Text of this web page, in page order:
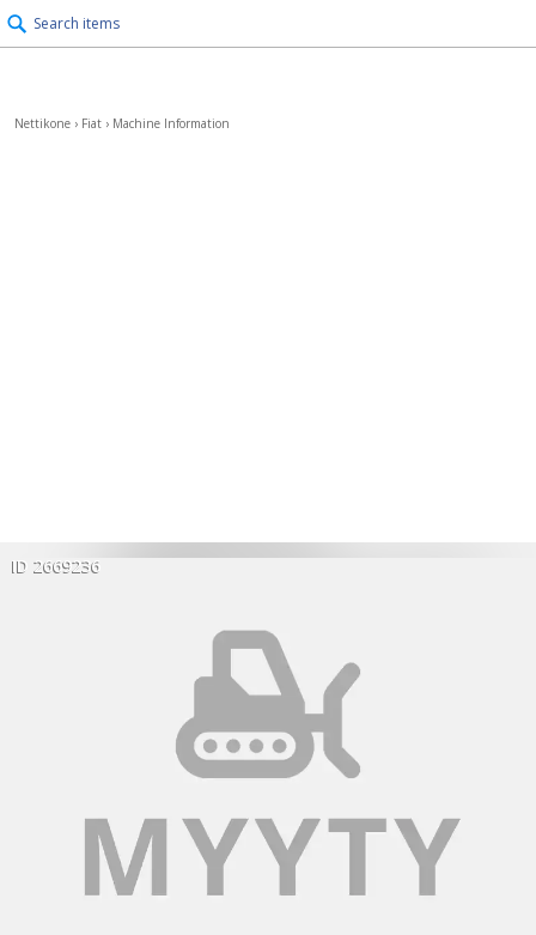
Search items
Nettikone › Fiat › Machine Information
ID 2669236